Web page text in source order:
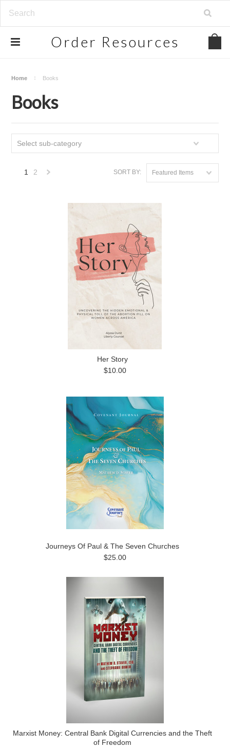
Order Resources
Home Books
Books
Select sub-category
SORT BY: Featured Items
1 2
Her Story
$10.00
Journeys Of Paul & The Seven Churches
$25.00
Marxist Money: Central Bank Digital Currencies and the Theft
of Freedom